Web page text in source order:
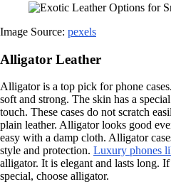
Image Source: pexels
Alligator Leather
Alligator is a top pick for phone
soft and strong. The skin has a
touch. These cases do not scratch
plain leather. Alligator looks good
easy with a damp cloth. Alligator
style and protection. Luxury phones
alligator. It is elegant and lasts long.
special, choose alligator.